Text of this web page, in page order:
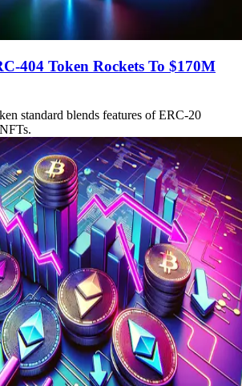
404 Token Rockets To $170M
standard blends features of ERC-20